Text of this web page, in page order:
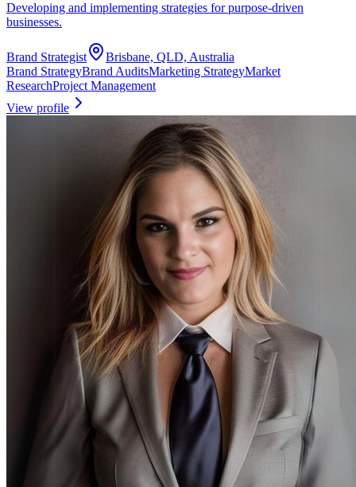
Developing and implementing strategies for purpose-driven
businesses.
Brand Strategist
Brisbane, QLD, Australia
Brand StrategyBrand AuditsMarketing StrategyMarket
ResearchProject Management
View profile